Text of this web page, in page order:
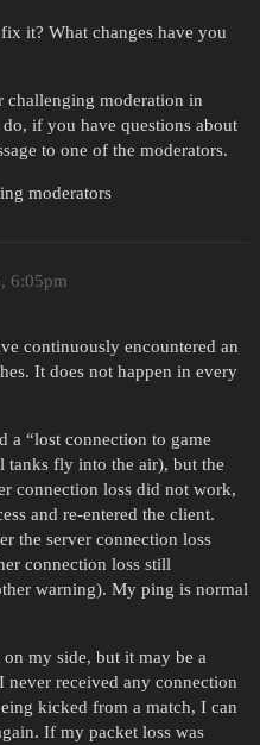
it? What changes have you
challenging moderation in
if you have questions about
to one of the moderators.
moderators
6:05pm
continuously encountered an
It does not happen in every
a “lost connection to game
tanks fly into the air), but the
connection loss did not work,
and re-entered the client.
the server connection loss
connection loss still
warning). My ping is normal
my side, but it may be a
never received any connection
kicked from a match, I can
If my packet loss was